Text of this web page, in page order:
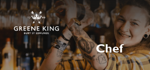
Chef